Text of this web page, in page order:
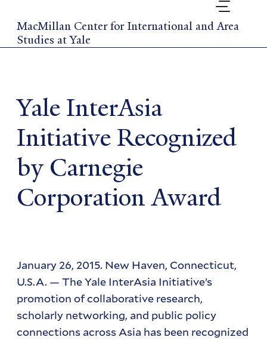
to
main
content
MacMillan Center for International and Area
Studies at Yale
Yale InterAsia
Initiative Recognized
by Carnegie
Corporation Award
January 26, 2015. New Haven, Connecticut,
U.S.A. — The Yale InterAsia Initiative’s
promotion of collaborative research,
scholarly networking, and public policy
connections across Asia has been recognized